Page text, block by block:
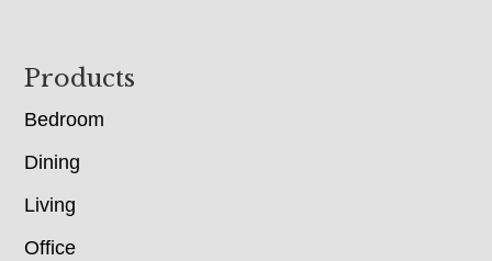
Footer
Products
Bedroom
Dining
Living
Office